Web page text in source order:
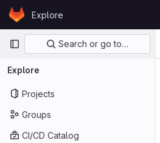
Skip to content
GitLabExplore
Primary navigation
Search or go to…
Explore
Projects
Groups
CI/CD Catalog